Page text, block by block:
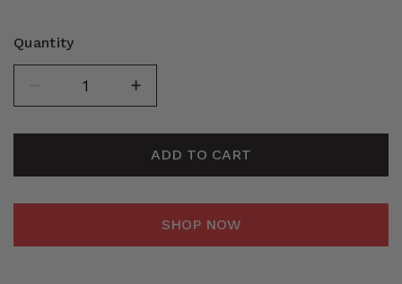
Quantity
ADD TO CART
SHOP NOW